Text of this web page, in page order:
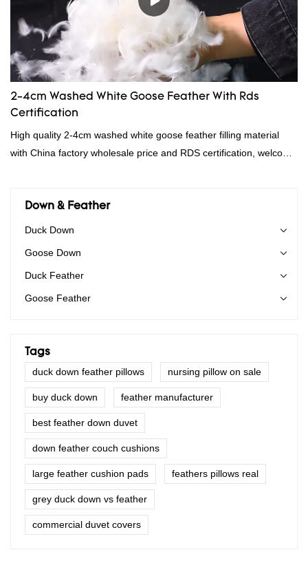
2-4cm Washed White Goose Feather With Rds
Certification
High quality 2-4cm washed white goose feather filling material
with China factory wholesale price and RDS certification, welcome
Down & Feather
Duck Down
Goose Down
Duck Feather
Goose Feather
Tags
duck down feather pillows
nursing pillow on sale
buy duck down feather manufacturer
best feather down duvet
down feather couch cushions
large feather cushion pads feathers pillows real
grey duck down vs feather
commercial duvet covers